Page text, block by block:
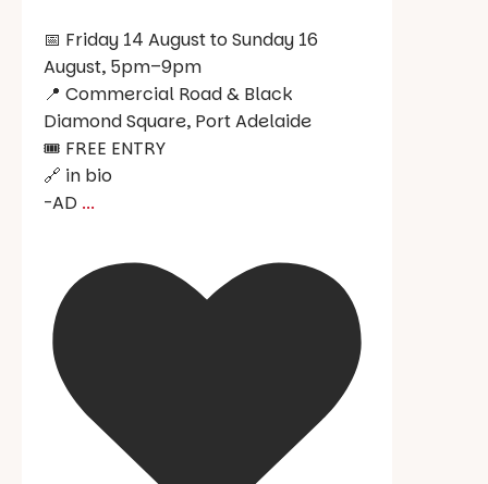
📅 Friday 14 August to Sunday 16
August, 5pm–9pm
📍 Commercial Road & Black
Diamond Square, Port Adelaide
🎟️ FREE ENTRY
🔗 in bio
-AD ...